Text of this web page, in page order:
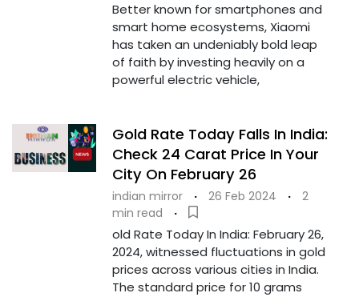
Better known for smartphones and
smart home ecosystems, Xiaomi
has taken an undeniably bold leap
of faith by investing heavily on a
powerful electric vehicle,
Gold Rate Today Falls In India:
Check 24 Carat Price In Your
City On February 26
indian mirror · 26 Feb 2024 ·
2
min read
·
old Rate Today In India: February 26,
2024, witnessed fluctuations in gold
prices across various cities in India.
The standard price for 10 grams